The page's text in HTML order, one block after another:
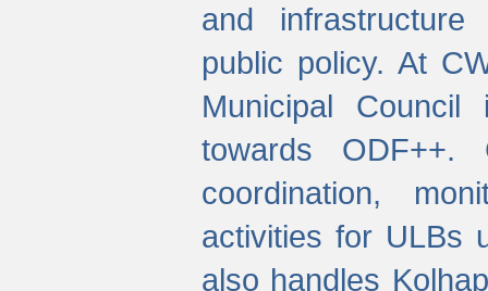
and infrastructure
public policy. At
Municipal
towards
coordination,
activities for ULBs
also handles